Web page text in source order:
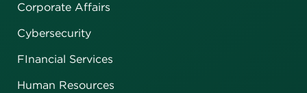
Corporate Affairs
Cybersecurity
FInancial Services
Human Resources